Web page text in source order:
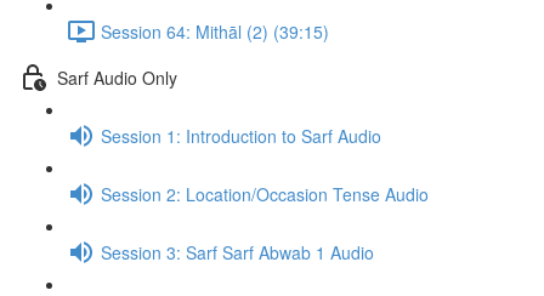
Session 64: Mithāl (2) (39:15)
Sarf Audio Only
Session 1: Introduction to Sarf Audio
Session 2: Location/Occasion Tense Audio
Session 3: Sarf Sarf Abwab 1 Audio